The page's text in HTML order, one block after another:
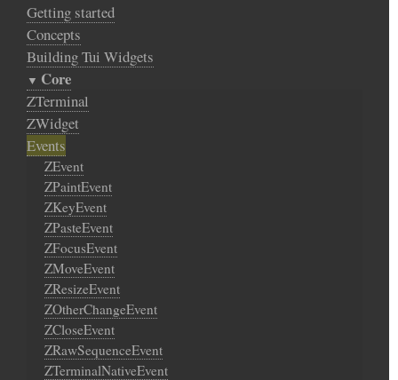
Getting started
Concepts
Building Tui Widgets
Core
ZTerminal
ZWidget
Events
ZEvent
ZPaintEvent
ZKeyEvent
ZPasteEvent
ZFocusEvent
ZMoveEvent
ZResizeEvent
ZOtherChangeEvent
ZCloseEvent
ZRawSequenceEvent
ZTerminalNativeEvent